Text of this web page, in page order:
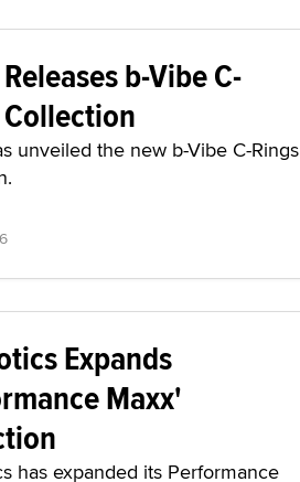
b-Vibe C-
unveiled the new b-Vibe C-Rings
Expands
Maxx'
has expanded its Performance